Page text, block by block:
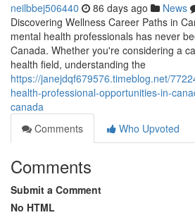
neilbbej506440 86 days ago News
Discovering Wellness Career Paths in
mental health professionals has never
Canada. Whether you're considering a
health field, understanding the
https://janejdqf679576.timeblog.net/
health-professional-opportunities-in-
canada
Comments
Who Upvoted
Comments
Submit a Comment
No HTML